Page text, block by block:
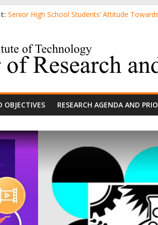
Senior High School Students’ Attitude
AWARENESS AND ATTITUDE TOWARDS 3D
Evaluation of Gender-Relevant Differences
OBJECTIVES RESEARCH AGENDA AND